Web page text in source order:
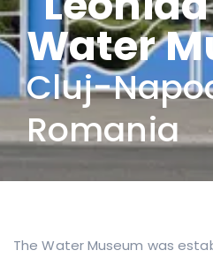
Water
Cluj-
Romania
The Water Museum was